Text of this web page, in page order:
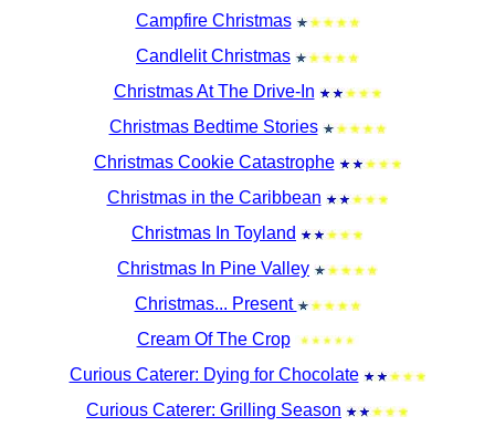
Campfire Christmas
Candlelit Christmas
Christmas At The Drive-In
Christmas Bedtime Stories
Christmas Cookie Catastrophe
Christmas in the Caribbean
Christmas In Toyland
Christmas In Pine Valley
Christmas... Present
Cream Of The Crop
Curious Caterer: Dying for Chocolate
Curious Caterer: Grilling Season